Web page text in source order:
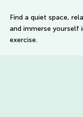
Find a quiet space,
and immerse yourself
exercise.